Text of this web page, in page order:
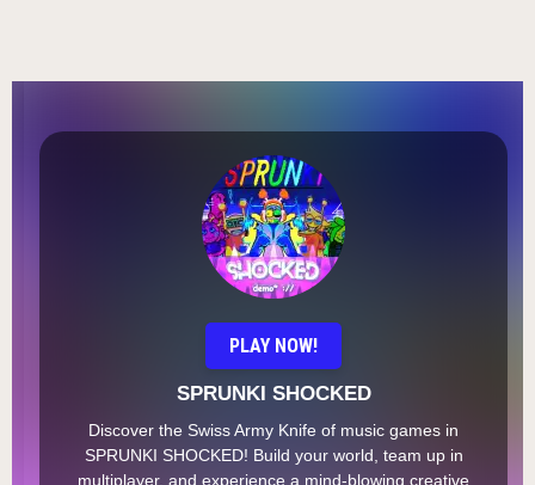
PLAY NOW!
SPRUNKI SHOCKED
Discover the Swiss Army Knife of music games in
SPRUNKI SHOCKED! Build your world, team up in
multiplayer, and experience a mind-blowing creative